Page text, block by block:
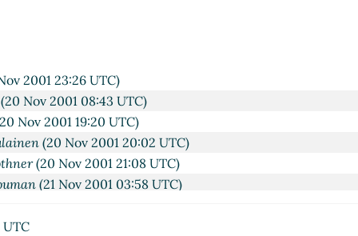
2001 23:26 UTC)
(20 Nov 2001 08:43 UTC)
Nov 2001 19:20 UTC)
(20 Nov 2001 20:02 UTC)
(20 Nov 2001 21:08 UTC)
(21 Nov 2001 03:58 UTC)
(21 Nov 2001 03:47 UTC)
UTC